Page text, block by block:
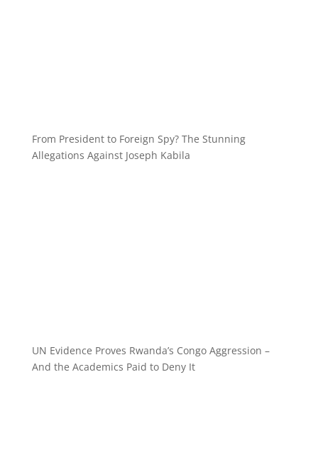
From President to Foreign Spy? The Stunning
Allegations Against Joseph Kabila
UN Evidence Proves Rwanda’s Congo Aggression –
And the Academics Paid to Deny It